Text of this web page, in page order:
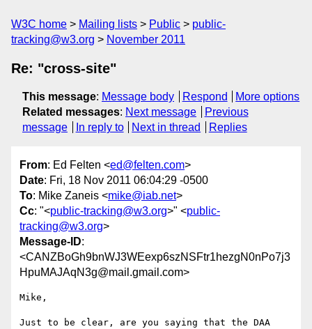
W3C home Mailing lists Public
public-
tracking@w3.org
November 2011
Re: "cross-site"
This message: Message body Respond
More options
Related messages: Next message
Previous
message
In reply to Next in thread Replies
From: Ed Felten <ed@felten.com>
Date: Fri, 18 Nov 2011 06:04:29 -0500
To: Mike Zaneis <mike@iab.net>
Cc: "<public-tracking@w3.org>" <public-
tracking@w3.org>
Message-ID:
<CANZBoGh9bnWJ3WEexp6szNSFtr1hezgN0nPo7j3
HpuMAJAqN3g@mail.gmail.com>
Mike,
Just to be clear, are you saying that the DAA